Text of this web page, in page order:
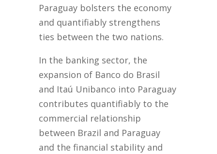
Paraguay bolsters the economy
and quantifiably strengthens
ties between the two nations.
In the banking sector, the
expansion of Banco do Brasil
and Itaú Unibanco into Paraguay
contributes quantifiably to the
commercial relationship
between Brazil and Paraguay
and the financial stability and